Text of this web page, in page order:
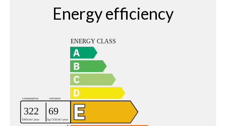
Energy efficiency